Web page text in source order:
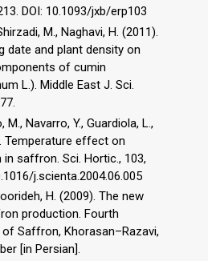
DOI: 10.1093/jxb/erp103
M., Naghavi, H. (2011).
date and plant density on
of cumin
L.). Middle East J. Sci.
M., Navarro, Y., Guardiola, L.,
Temperature effect on
saffron. Sci. Hortic., 103,
j.scienta.2004.06.005
H. (2009). The new
production. Fourth
of Saffron, Khorasan–Razavi,
[in Persian].